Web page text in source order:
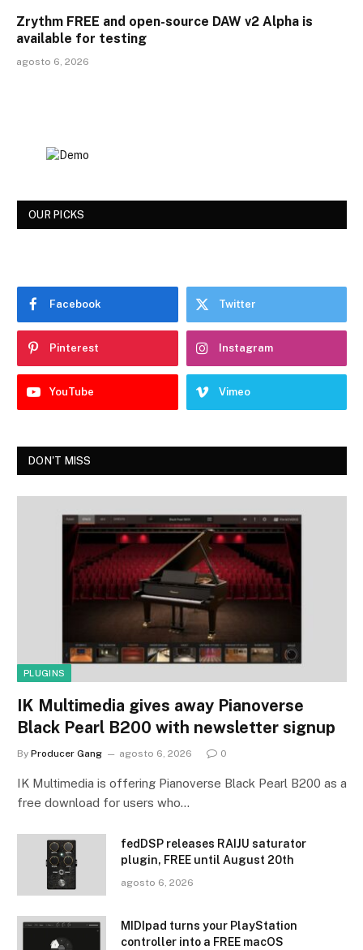
Zrythm FREE and open-source DAW v2 Alpha is
available for testing
agosto 6, 2026
OUR PICKS
Facebook Twitter
Pinterest Instagram
YouTube Vimeo
DON'T MISS
PLUGINS
IK Multimedia gives away Pianoverse
Black Pearl B200 with newsletter signup
By Producer Gang agosto 6, 2026 0
IK Multimedia is offering Pianoverse Black Pearl B200 as a
free download for users who…
fedDSP releases RAIJU saturator
plugin, FREE until August 20th
agosto 6, 2026
MIDIpad turns your PlayStation
controller into a FREE macOS